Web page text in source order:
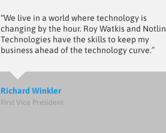
“We live in a world where technology is
changing by the hour. Roy Watkis and Notlin
Technologies have the skills to keep my
business ahead of the technology curve.”
Richard Winkler
First Vice President